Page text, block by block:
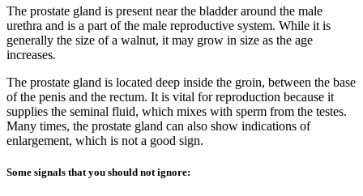
The prostate gland is present near the bladder around the male
urethra and is a part of the male reproductive system. While it is
generally the size of a walnut, it may grow in size as the age
increases.
The prostate gland is located deep inside the groin, between the base
of the penis and the rectum. It is vital for reproduction because it
supplies the seminal fluid, which mixes with sperm from the testes.
Many times, the prostate gland can also show indications of
enlargement, which is not a good sign.
Some signals that you should not ignore: